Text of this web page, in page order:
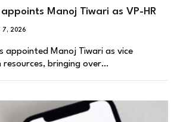
Manoj Tiwari as VP-HR
7, 2026
appointed Manoj Tiwari as vice
resources, bringing over…